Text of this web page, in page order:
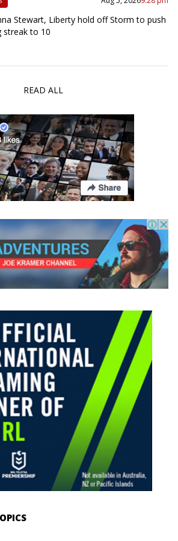
Stewart, Liberty hold off Storm to push
streak to 10
READ ALL